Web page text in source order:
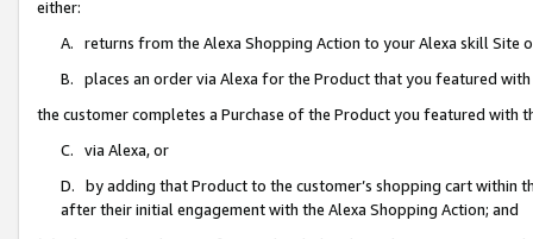
either:
A. returns from the Alexa Shopping Action to your Alexa skill Site
B. places an order via Alexa for the Product that you featured with
the customer completes a Purchase of the Product you featured with
C. via Alexa, or
D. by adding that Product to the customer’s shopping cart within
after their initial engagement with the Alexa Shopping Action; and